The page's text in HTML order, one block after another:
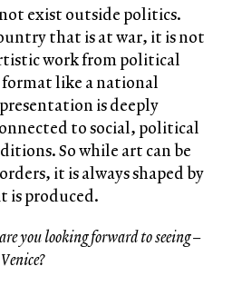
exist outside politics.
that is at war, it is not
work from political
like a national
is deeply
to social, political
So while art can be
it is always shaped by
is produced.
you looking forward to seeing –